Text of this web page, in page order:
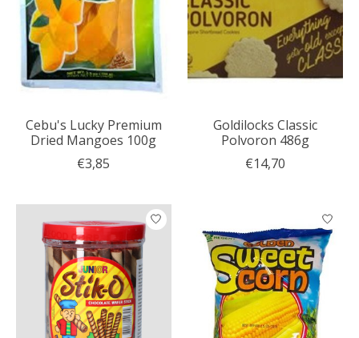
Cebu's Lucky Premium
Dried Mangoes 100g
€3,85
Goldilocks Classic
Polvoron 486g
€14,70